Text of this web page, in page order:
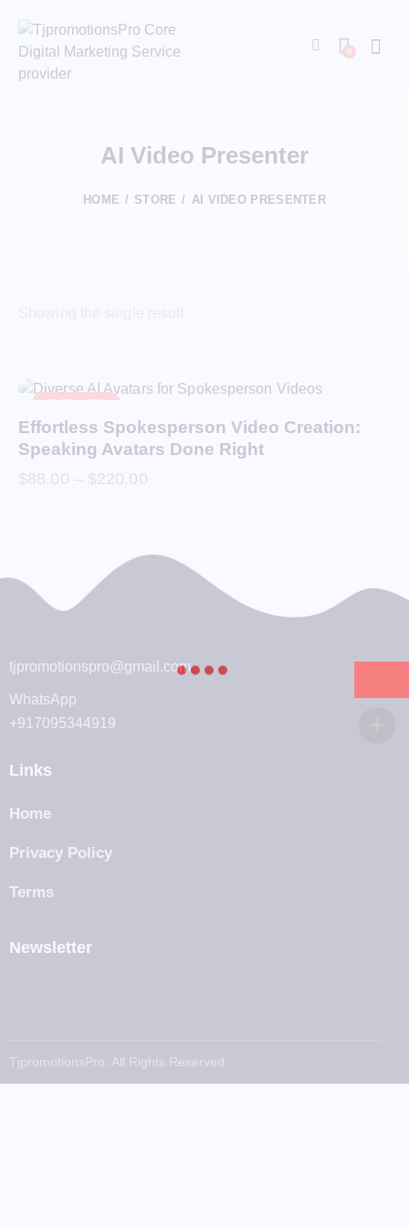
0
AI Video Presenter
HOME STORE AI VIDEO PRESENTER
UP TO- 57%
Effortless Spokesperson Video Creation:
Speaking Avatars Done Right
$88.00 – $220.00
tjpromotionspro@gmail.com
WhatsApp
+917095344919
Links
Home
Privacy Policy
Terms
Newsletter
TjpromotionsPro. All Rights Reserved.